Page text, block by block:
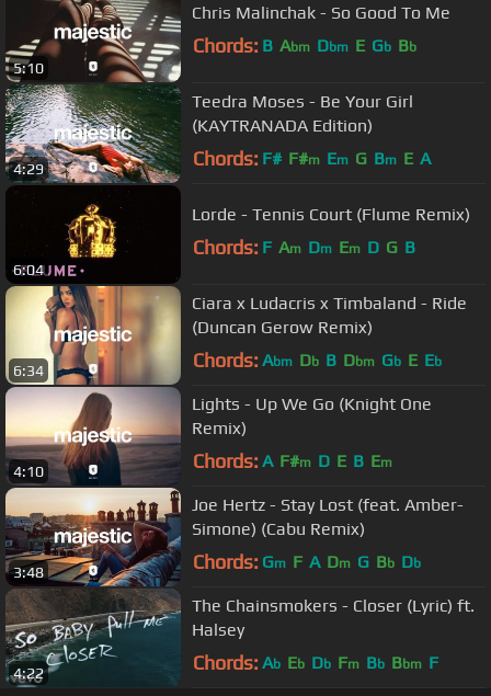
5:10
Chris Malinchak - So Good To Me
Chords: B Abm Dbm E Gb Bb
4:29
Teedra Moses - Be Your Girl
(KAYTRANADA Edition)
Chords: F# F#m Em G Bm E A
6:04
Lorde - Tennis Court (Flume Remix)
Chords: F Am Dm Em D G B
6:34
Ciara x Ludacris x Timbaland - Ride
(Duncan Gerow Remix)
Chords: Abm Db B Dbm Gb E Eb
4:10
Lights - Up We Go (Knight One
Remix)
Chords: A F#m D E B Em
3:48
Joe Hertz - Stay Lost (feat. Amber-
Simone) (Cabu Remix)
Chords: Gm F A Dm G Bb Db
4:22
The Chainsmokers - Closer (Lyric) ft.
Halsey
Chords: Ab Eb Db Fm Bb Bbm F